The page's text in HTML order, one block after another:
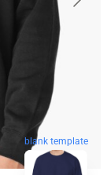
blank template